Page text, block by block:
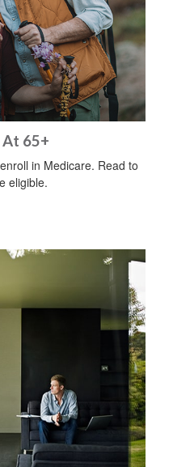
65+
in Medicare. Read to
eligible.